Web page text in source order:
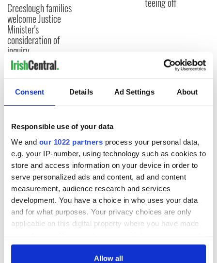
Consent Details Ad Settings About
Responsible use of your data
We and our 1022 partners process your personal data,
e.g. your IP-number, using technology such as cookies to
store and access information on your device in order to
serve personalized ads and content, ad and content
measurement, audience research and services
development. You have a choice in who uses your data
and for what purposes. Your privacy choices are only
applicable on this digital property where you have made
any time from the Cookie Declaration or by clicking on
Allow all
Creeslough families
welcome Justice
Minister's
consideration of
inquiry
COMMENTS